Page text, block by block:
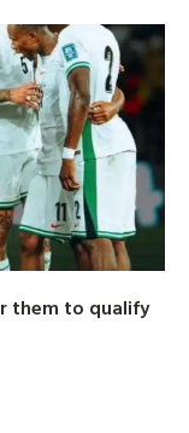
them to qualify